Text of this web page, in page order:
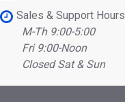
Sales & Support Hours
M-Th 9:00-5:00
Fri 9:00-Noon
Closed Sat & Sun